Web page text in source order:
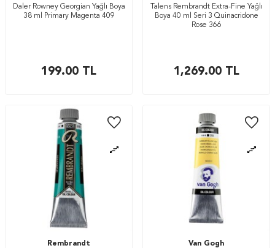
Daler Rowney Georgian Yağlı Boya
38 ml Primary Magenta 409
199.00 TL
Talens Rembrandt Extra-Fine Yağlı
Boya 40 ml Seri 3 Quinacridone
Rose 366
1,269.00TL
Rembrandt
Van Gogh